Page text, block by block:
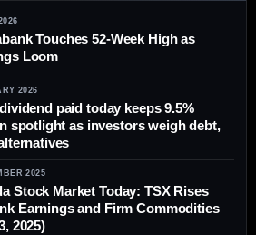
Touches 52-Week High as
Loom
2026
paid today keeps 9.5%
spotlight as investors weigh debt,
2025
Stock Market Today: TSX Rises
Earnings and Firm Commodities
2025)